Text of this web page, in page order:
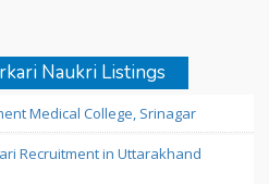
Naukri Listings
Medical College, Srinagar
Recruitment in Uttarakhand